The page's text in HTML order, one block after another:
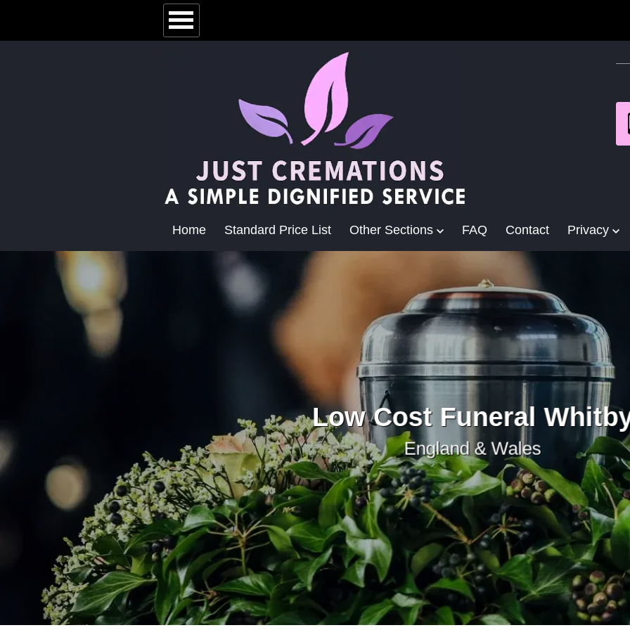
Home Standard Price List Other Sections FAQ Contact Privacy
Low Cost Funeral
England & Wales